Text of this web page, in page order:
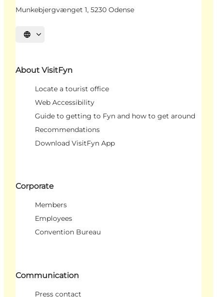
Munkebjergvænget 1, 5230 Odense
Select language
About VisitFyn
Locate a tourist office
Web Accessibility
Guide to getting to Fyn and how to get around
Recommendations
Download VisitFyn App
Corporate
Members
Employees
Convention Bureau
Communication
Press contact